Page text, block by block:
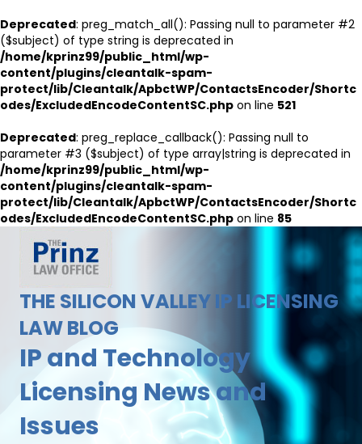
Deprecated: preg_match_all(): Passing null to parameter #2
($subject) of type string is deprecated in
/home/kprinz99/public_html/wp-
content/plugins/cleantalk-spam-
protect/lib/Cleantalk/ApbctWP/ContactsEncoder/Shortc
odes/ExcludedEncodeContentSC.php on line 521
Deprecated: preg_replace_callback(): Passing null to
parameter #3 ($subject) of type array|string is deprecated in
/home/kprinz99/public_html/wp-
content/plugins/cleantalk-spam-
protect/lib/Cleantalk/ApbctWP/ContactsEncoder/Shortc
odes/ExcludedEncodeContentSC.php on line 85
THE SILICON VALLEY IP LICENSING
LAW BLOG
IP and Technology
Licensing News and
Issues